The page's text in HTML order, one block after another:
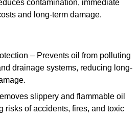
contamination, immediate
and long-term damage.
– Prevents oil from polluting
drainage systems, reducing long-
slippery and flammable oil
risks of accidents, fires, and toxic